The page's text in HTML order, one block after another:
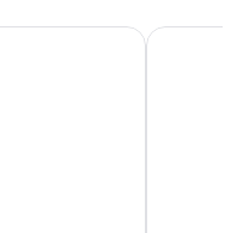
DowntownHampton